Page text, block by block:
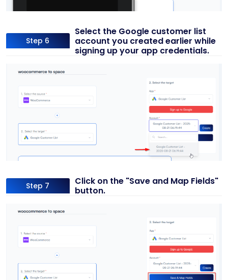
Step 6
Select the Google customer list
account you created earlier while
signing up your app credentials.
Step 7
Click on the "Save and Map Fields"
button.